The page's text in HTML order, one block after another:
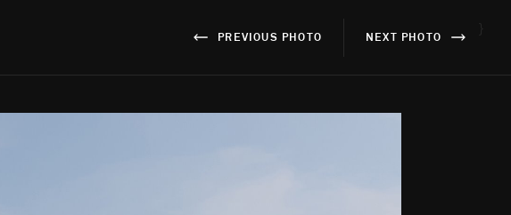
PREVIOUS PHOTO NEXT PHOTO